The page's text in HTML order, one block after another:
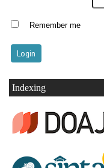
Remember me
Indexing